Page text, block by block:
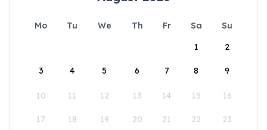
Mo Tu We Th Fr Sa
Su
1
2
3 4 5 6 7 8 9
10 11 12 13 14 15 16
17 18 19 20 21 22 23